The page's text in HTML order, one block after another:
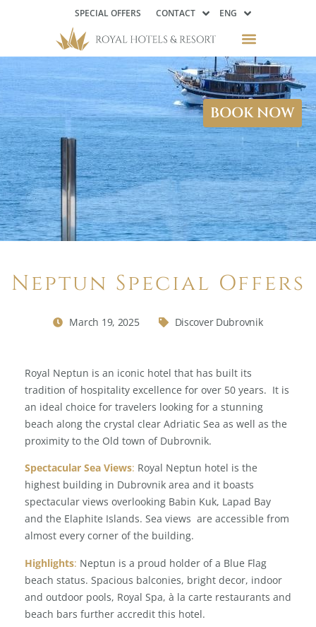
SPECIAL OFFERS CONTACT ENG
Neptun Special Offers
March 19, 2025 Discover Dubrovnik
Royal Neptun is an iconic hotel that has built its
tradition of hospitality excellence for over 50 years. It is
an ideal choice for travelers looking for a stunning
beach along the crystal clear Adriatic Sea as well as the
proximity to the Old town of Dubrovnik.
Spectacular Sea Views: Royal Neptun hotel is the
highest building in Dubrovnik area and it boasts
spectacular views overlooking Babin Kuk, Lapad Bay
and the Elaphite Islands. Sea views are accessible from
almost every corner of the building.
Highlights: Neptun is a proud holder of a Blue Flag
beach status. Spacious balconies, bright decor, indoor
and outdoor pools, Royal Spa, à la carte restaurants and
beach bars further accredit this hotel.
BOOK NOW